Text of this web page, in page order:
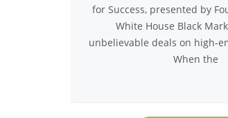
for Success, presented by
White House Black
unbelievable deals on high-
When the